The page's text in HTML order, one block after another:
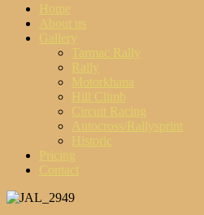
Home
About us
Gallery
Tarmac Rally
Rally
Motorkhana
Hill Climb
Circuit Racing
Autocross/Rallysprint
Historic
Pricing
Contact